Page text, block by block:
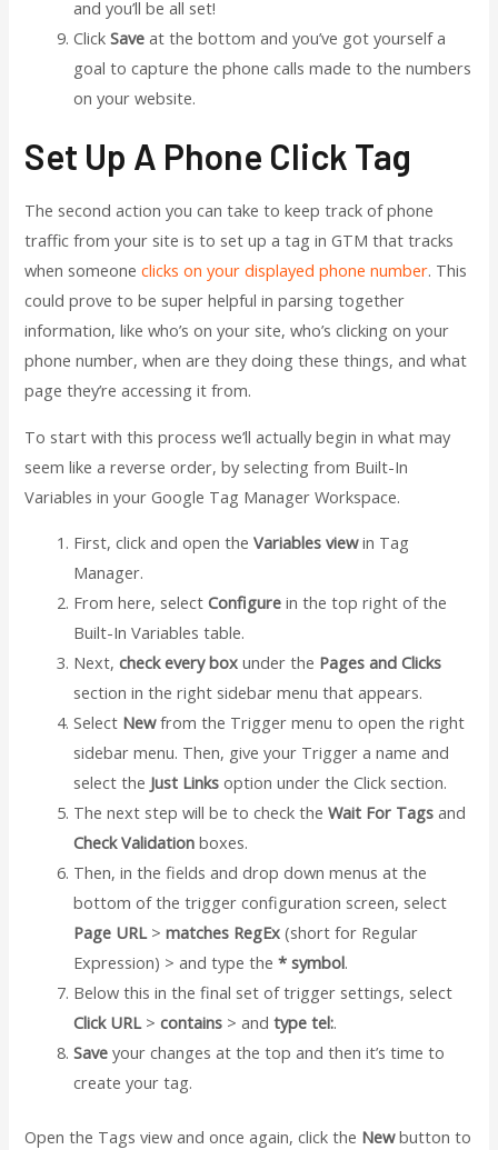
and you’ll be all set!
ClickSave at the bottom and you’ve got yourself a
goal to capture the phone calls made to the numbers
on your website.
Set Up A Phone Click Tag
The second action you can take to keep track of phone
traffic from your site is to set up a tag in GTM that tracks
when someoneclicks on your displayed phone number. This
could prove to be super helpful in parsing together
information, like who’s on your site, who’s clicking on your
phone number, when are they doing these things, and what
page they’re accessing it from.
To start with this process we’ll actually begin in what may
seem like a reverse order, by selecting from Built-In
Variables in your Google Tag Manager Workspace.
First, click and open theVariables viewin Tag
Manager.
From here, selectConfigure in the top right of the
Built-In Variables table.
Next,check every box under the Pages and Clicks
section in the right sidebar menu that appears.
Select Newfrom the Trigger menu to open the right
sidebar menu. Then, give your Trigger a name and
select the Just Links option under the Click section.
The next step will be to check theWait For Tags and
Check Validation boxes.
Then, in the fields and drop down menus at the
bottom of the trigger configuration screen, select
Page URL>matches RegEx (short for Regular
Expression) > and type the* symbol.
Below this in the final set of trigger settings, select
Click URL>contains > andtype tel:.
Save your changes at the top and then it’s time to
create your tag.
Open the Tags view and once again, click the Newbutton to